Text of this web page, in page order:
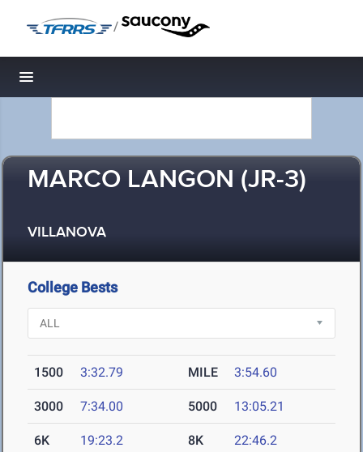
/
Toggle navigation
MARCO LANGON (JR-3)
VILLANOVA
College Bests
1500 3:32.79 MILE 3:54.60
3000 7:34.00 5000 13:05.21
6K
19:23.2
8K
22:46.2